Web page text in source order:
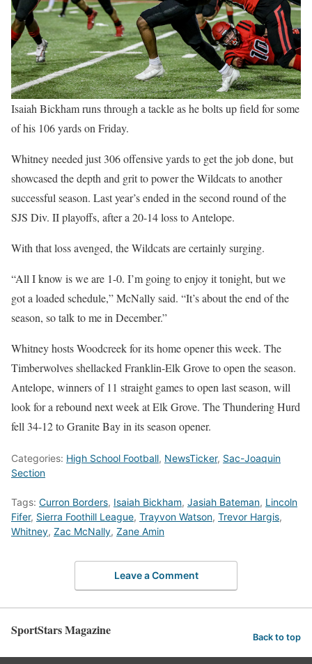
Isaiah Bickham runs through a tackle as he bolts up field for some
of his 106 yards on Friday.
Whitney needed just 306 offensive yards to get the job done, but
showcased the depth and grit to power the Wildcats to another
successful season. Last year’s ended in the second round of the
SJS Div. II playoffs, after a 20-14 loss to Antelope.
With that loss avenged, the Wildcats are certainly surging.
“All I know is we are 1-0. I’m going to enjoy it tonight, but we
got a loaded schedule,” McNally said. “It’s about the end of the
season, so talk to me in December.”
Whitney hosts Woodcreek for its home opener this week. The
Timberwolves shellacked Franklin-Elk Grove to open the season.
Antelope, winners of 11 straight games to open last season, will
look for a rebound next week at Elk Grove. The Thundering Hurd
fell 34-12 to Granite Bay in its season opener.
Categories: High School Football, NewsTicker, Sac-Joaquin
Section
Tags: Curron Borders, Isaiah Bickham, Jasiah Bateman, Lincoln
Fifer, Sierra Foothill League, Trayvon Watson, Trevor Hargis,
Whitney, Zac McNally, Zane Amin
Leave a Comment
SportStars Magazine Back to top